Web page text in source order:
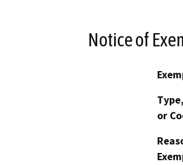
Notice of
or